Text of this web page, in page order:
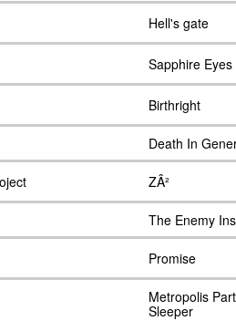
Hell's gate
Sapphire Eyes
Birthright
Death In
ZÂ²
The Enemy
Promise
Metropolis
Sleeper